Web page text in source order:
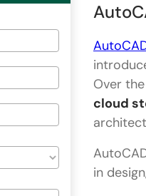
Over
cloud
in